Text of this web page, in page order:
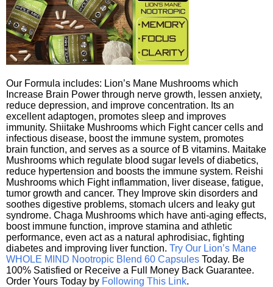
Our Formula includes: Lion’s Mane Mushrooms which
Increase Brain Power through nerve growth, lessen anxiety,
reduce depression, and improve concentration. Its an
excellent adaptogen, promotes sleep and improves
immunity. Shiitake Mushrooms which Fight cancer cells and
infectious disease, boost the immune system, promotes
brain function, and serves as a source of B vitamins. Maitake
Mushrooms which regulate blood sugar levels of diabetics,
reduce hypertension and boosts the immune system. Reishi
Mushrooms which Fight inflammation, liver disease, fatigue,
tumor growth and cancer. They Improve skin disorders and
soothes digestive problems, stomach ulcers and leaky gut
syndrome. Chaga Mushrooms which have anti-aging effects,
boost immune function, improve stamina and athletic
performance, even act as a natural aphrodisiac, fighting
diabetes and improving liver function. Try Our Lion’s Mane
WHOLE MIND Nootropic Blend 60 Capsules Today. Be
100% Satisfied or Receive a Full Money Back Guarantee.
Order Yours Today by Following This Link.